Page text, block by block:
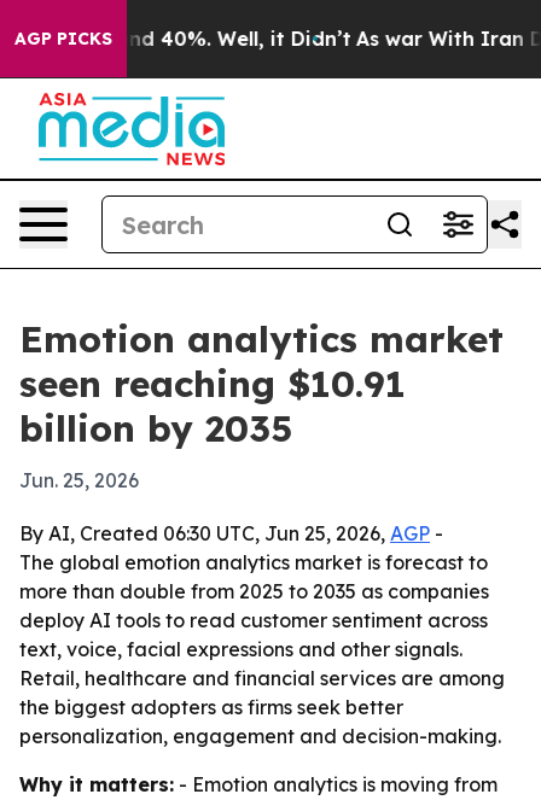
AGP PICKS
Around 40%. Well, it Didn’t As war With Iran
Emotion analytics market
seen reaching $10.91
billion by 2035
Jun. 25, 2026
By AI, Created 06:30 UTC, Jun 25, 2026, AGP -
The global emotion analytics market is forecast to
more than double from 2025 to 2035 as companies
deploy AI tools to read customer sentiment across
text, voice, facial expressions and other signals.
Retail, healthcare and financial services are among
the biggest adopters as firms seek better
personalization, engagement and decision-making.
Why it matters: - Emotion analytics is moving from